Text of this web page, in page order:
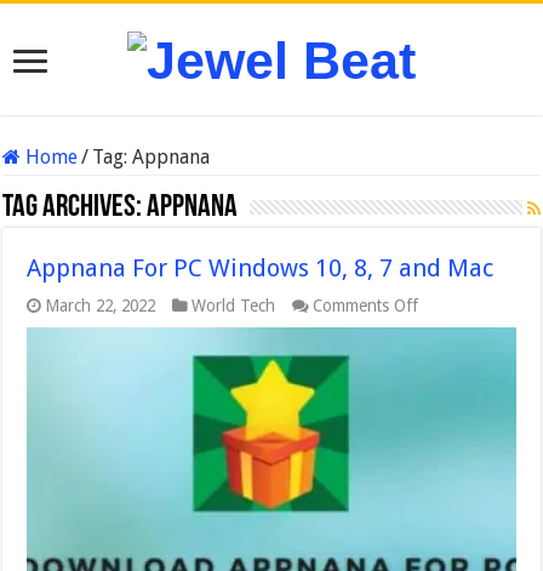
Home/ Tag:Appnana
Tag Archives:Appnana
Appnana For PC Windows 10, 8, 7 and Mac
March 22, 2022 World Tech Comments Offon
Appnana